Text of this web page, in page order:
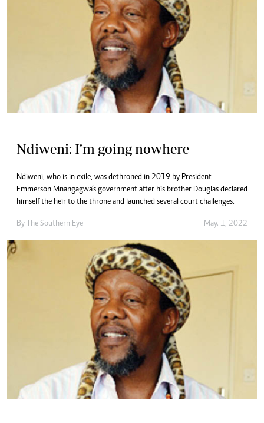
Ndiweni: I’m going nowhere
Ndiweni, who is in exile, was dethroned in 2019 by President
Emmerson Mnangagwa’s government after his brother Douglas declared
himself the heir to the throne and launched several court challenges.
By The Southern Eye May. 1, 2022